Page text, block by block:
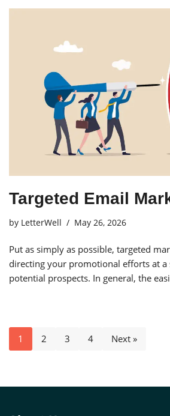
Targeted Email
by LetterWell May 26, 2026
Put as simply as possible, targeted
directing your promotional efforts at a
potential prospects. In general, the
1 2 3 4 Next »